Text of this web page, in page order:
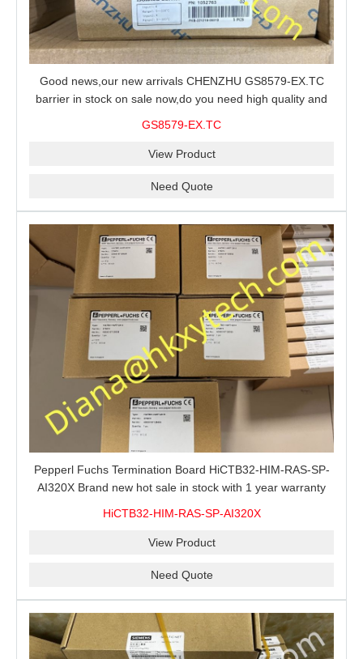
Good news,our new arrivals CHENZHU GS8579-EX.TC
barrier in stock on sale now,do you need high quality and
GS8579-EX.TC
View Product
Need Quote
Pepperl Fuchs Termination Board HiCTB32-HIM-RAS-SP-
AI320X Brand new hot sale in stock with 1 year warranty
HiCTB32-HIM-RAS-SP-AI320X
View Product
Need Quote